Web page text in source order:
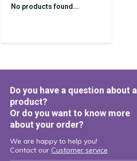
No products found...
Do you have a question about a
product?
Or do you want to know more
about your order?
We are happy to help you!
Contact our Customer service